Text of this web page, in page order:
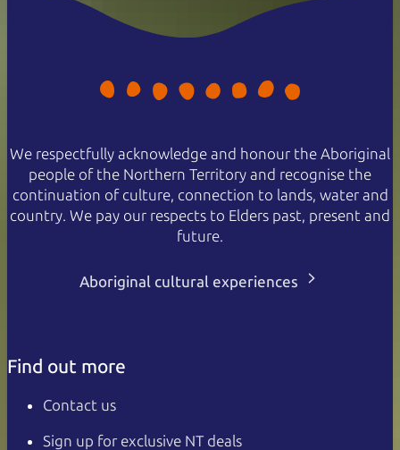
We respectfully acknowledge and honour the Aboriginal
people of the Northern Territory and recognise the
continuation of culture, connection to lands, water and
country. We pay our respects to Elders past, present and
future.
Aboriginal cultural experiences
Find out more
Contact us
Sign up for exclusive NT deals